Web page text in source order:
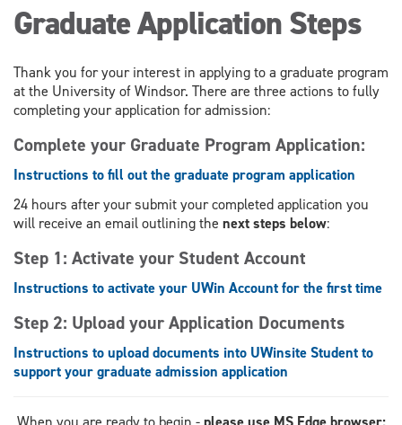
Graduate Application Steps
Thank you for your interest in applying to a graduate program
at the University of Windsor. There are three actions to fully
completing your application for admission:
Complete your Graduate Program Application:
Instructions to fill out the graduate program application
24 hours after your submit your completed application you
will receive an email outlining the next steps below:
Step 1: Activate your Student Account
Instructions to activate your UWin Account for the first time
Step 2: Upload your Application Documents
Instructions to upload documents into UWinsite Student to
support your graduate admission application